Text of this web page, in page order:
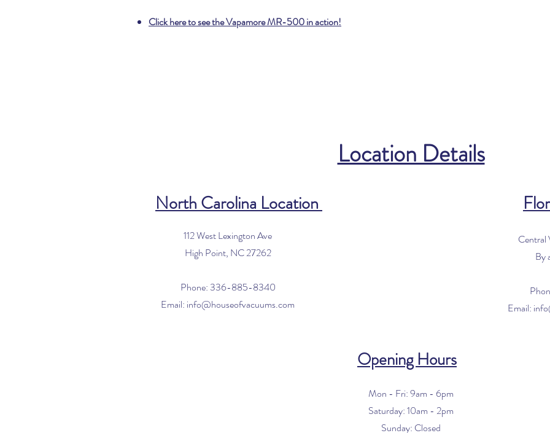
Click here to see the Vapamore MR-500 in action!
Location Details
North Carolina Location
112 West Lexington Ave
High Point, NC 27262
Phone: 336-885-8340
Email: info@houseofvacuums.com
Central
By
Email:
Opening Hours
Mon - Fri: 9am - 6pm
​​Saturday: 10am - 2pm
​Sunday: Closed